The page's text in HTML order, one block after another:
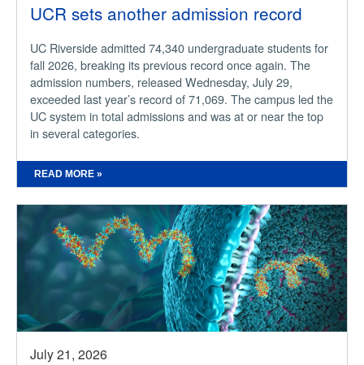
UCR sets another admission record
UC Riverside admitted 74,340 undergraduate students for
fall 2026, breaking its previous record once again. The
admission numbers, released Wednesday, July 29,
exceeded last year’s record of 71,069. The campus led the
UC system in total admissions and was at or near the top
in several categories.
READ MORE »
July 21, 2026